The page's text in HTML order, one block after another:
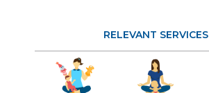
RELEVANT SERVICES